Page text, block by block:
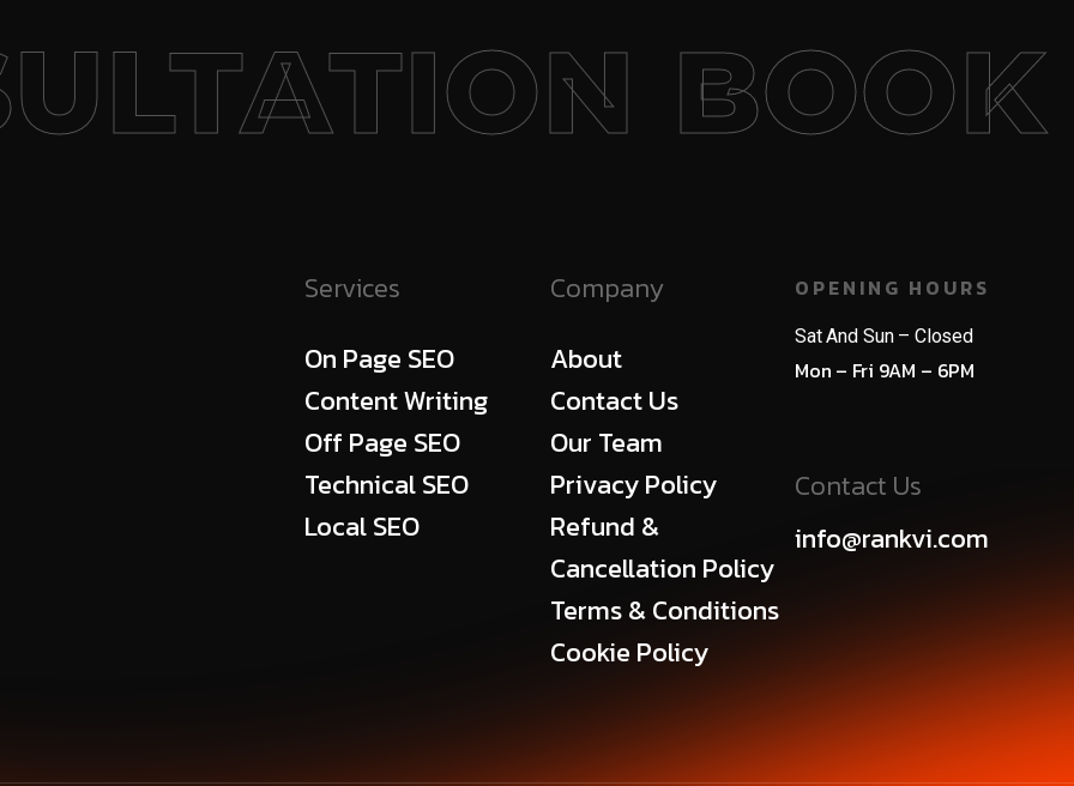
BOOK
Services
On Page SEO
Content Writing
Off Page SEO
Technical SEO
Local SEO
Company
About
Contact Us
Our Team
Privacy Policy
Refund &
Cancellation Policy
Terms & Conditions
Cookie Policy
OPENING HOURS
Sat And Sun – Closed
Mon – Fri 9AM – 6PM
Contact Us
info@rankvi.com